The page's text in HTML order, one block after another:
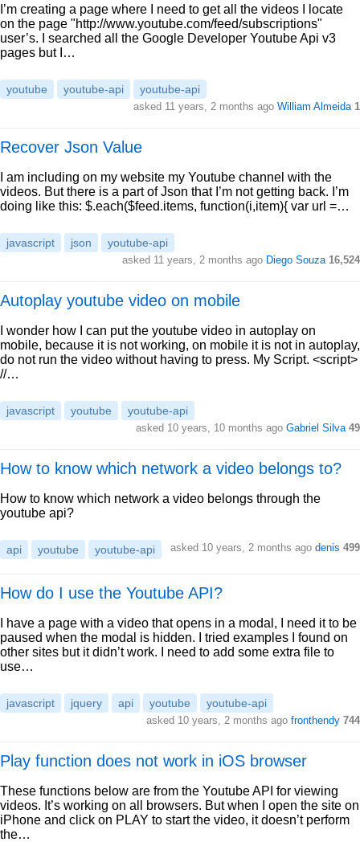
I’m creating a page where I need to get all the videos I locate
on the page "http://www.youtube.com/feed/subscriptions"
user’s. I searched all the Google Developer Youtube Api v3
pages but I…
youtube youtube-api youtube-api
asked 11 years, 2 months ago William Almeida 1
Recover Json Value
I am including on my website my Youtube channel with the
videos. But there is a part of Json that I’m not getting back. I’m
doing like this: $.each($feed.items, function(i,item){ var url =…
javascript json youtube-api
asked 11 years, 2 months ago Diego Souza 16,524
Autoplay youtube video on mobile
I wonder how I can put the youtube video in autoplay on
mobile, because it is not working, on mobile it is not in autoplay,
do not run the video without having to press. My Script. <script>
//…
javascript youtube youtube-api
asked 10 years, 10 months ago Gabriel Silva 49
How to know which network a video belongs to?
How to know which network a video belongs through the
youtube api?
api youtube youtube-api asked 10 years, 2 months ago denis 499
How do I use the Youtube API?
I have a page with a video that opens in a modal, I need it to be
paused when the modal is hidden. I tried examples I found on
other sites but it didn’t work. I need to add some extra file to
use…
javascript jquery api youtube youtube-api
asked 10 years, 2 months ago fronthendy 744
Play function does not work in iOS browser
These functions below are from the Youtube API for viewing
videos. It’s working on all browsers. But when I open the site on
iPhone and click on PLAY to start the video, it doesn’t perform
the…